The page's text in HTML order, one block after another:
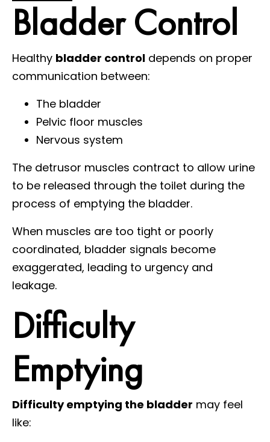
Bladder Control
Healthy bladder control depends on proper
communication between:
The bladder
Pelvic floor muscles
Nervous system
The detrusor muscles contract to allow urine
to be released through the toilet during the
process of emptying the bladder.
When muscles are too tight or poorly
coordinated, bladder signals become
exaggerated, leading to urgency and
leakage.
Difficulty
Emptying
Difficulty emptying the bladder may feel
like: